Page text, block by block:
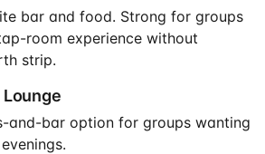
bar and food. Strong for groups
room experience without
strip.
and-bar option for groups wanting